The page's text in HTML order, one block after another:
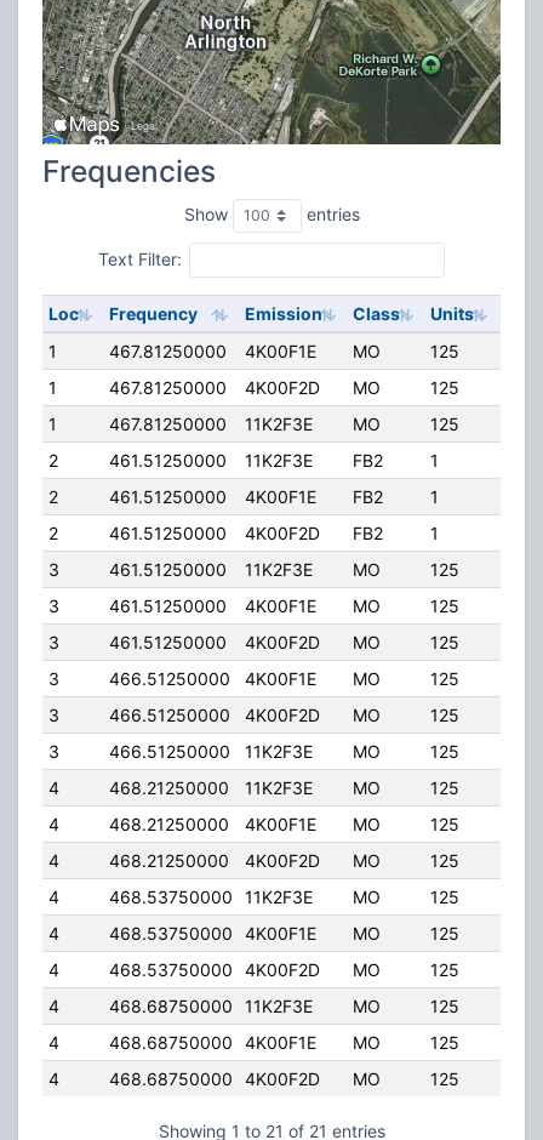
Frequencies
Show entries
Text Filter:
Loc Frequency Emission Class Units
1
467.81250000 4K00F1E MO 125
1
467.81250000 4K00F2D MO 125
1
467.81250000 11K2F3E MO 125
2
461.51250000 11K2F3E FB2 1
2
461.51250000 4K00F1E FB2 1
2
461.51250000 4K00F2D FB2 1
3
461.51250000 11K2F3E MO 125
3
461.51250000 4K00F1E MO 125
3
461.51250000 4K00F2D MO 125
3
466.51250000 4K00F1E MO 125
3
466.51250000 4K00F2D MO 125
3
466.51250000 11K2F3E MO 125
4
468.21250000 11K2F3E MO 125
4
468.21250000 4K00F1E MO 125
4
468.21250000 4K00F2D MO 125
4
468.53750000 11K2F3E MO 125
4
468.53750000 4K00F1E MO 125
4
468.53750000 4K00F2D MO 125
4
468.68750000 11K2F3E MO 125
4
468.68750000 4K00F1E MO 125
4
468.68750000 4K00F2D MO 125
Showing 1 to 21 of 21 entries